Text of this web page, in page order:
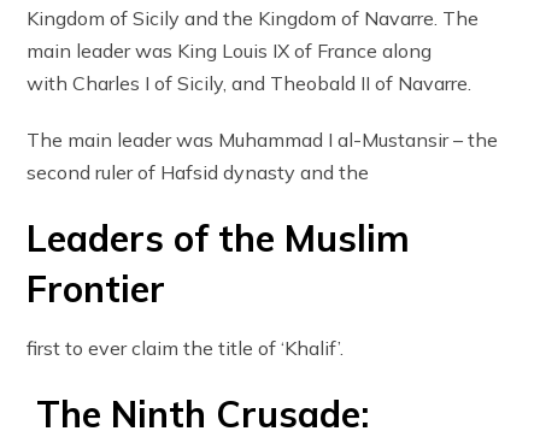
Kingdom of Sicily and the Kingdom of Navarre. The
main leader was King Louis IX of France along
with Charles I of Sicily, and Theobald II of Navarre.
The main leader was Muhammad I al-Mustansir – the
second ruler of Hafsid dynasty and the
Leaders of the Muslim
Frontier
first to ever claim the title of ‘Khalif’.
The Ninth Crusade: